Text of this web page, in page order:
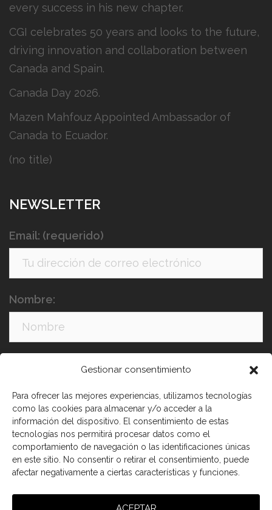
Gestionar consentimiento
Para ofrecer las mejores experiencias, utilizamos tecnologías
como las cookies para almacenar y/o acceder a la
información del dispositivo. El consentimiento de estas
tecnologías nos permitirá procesar datos como el
comportamiento de navegación o las identificaciones únicas
en este sitio. No consentir o retirar el consentimiento, puede
afectar negativamente a ciertas características y funciones.
every success in his new chapter.
CGI celebrates 50 years and looks to the future,
driving innovation and collaboration between
Canada and Spain.
Canada Day 2026.
Mazen Mahfouz Appointed Ambassador of
Canada to Ecuador.
(no title)
NEWSLETTER
Email: (requerido)
Nombre: